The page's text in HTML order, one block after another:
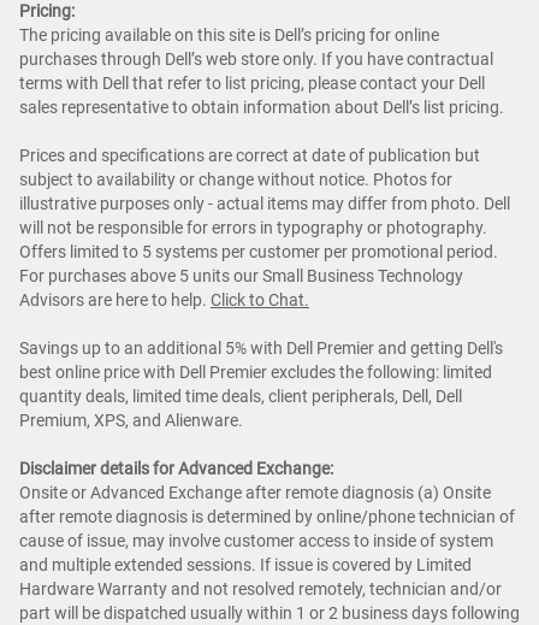
Pricing:
The pricing available on this site is Dell’s pricing for online
purchases through Dell’s web store only. If you have contractual
terms with Dell that refer to list pricing, please contact your Dell
sales representative to obtain information about Dell’s list pricing.
Prices and specifications are correct at date of publication but
subject to availability or change without notice. Photos for
illustrative purposes only - actual items may differ from photo. Dell
will not be responsible for errors in typography or photography.
Offers limited to 5 systems per customer per promotional period.
For purchases above 5 units our Small Business Technology
Advisors are here to help. Cl ick to Chat.
Savings up to an additional 5% with Dell Premier and getting Dell's
best online price with Dell Premier excludes the following: limited
quantity deals, limited time deals, client peripherals, Dell, Dell
Premium, XPS, and Alienware.
Disclaimer details for Advanced Exchange:
Onsite or Advanced Exchange after remote diagnosis (a) Onsite
after remote diagnosis is determined by online/phone technician of
cause of issue, may involve customer access to inside of system
and multiple extended sessions. If issue is covered by Limited
Hardware Warranty and not resolved remotely, technician and/or
part will be dispatched usually within 1 or 2 business days following